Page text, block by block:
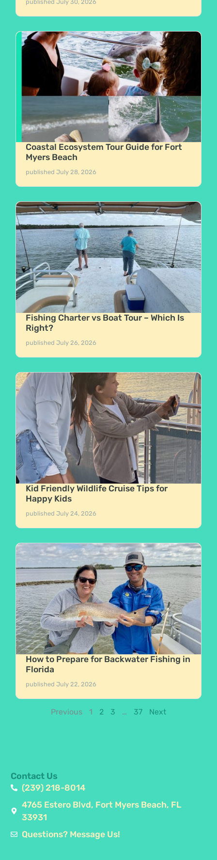
publishedJuly 30, 2026
Coastal Ecosystem Tour Guide for Fort
Myers Beach
publishedJuly 28, 2026
Fishing Charter vs Boat Tour – Which Is
Right?
publishedJuly 26, 2026
Kid Friendly Wildlife Cruise Tips for
Happy Kids
publishedJuly 24, 2026
How to Prepare for Backwater Fishing in
Florida
publishedJuly 22, 2026
Previous 1 2 3 … 37 Next
Contact Us
(239) 218-8014
4765 Estero Blvd, Fort Myers Beach, FL
33931
Questions? Message Us!